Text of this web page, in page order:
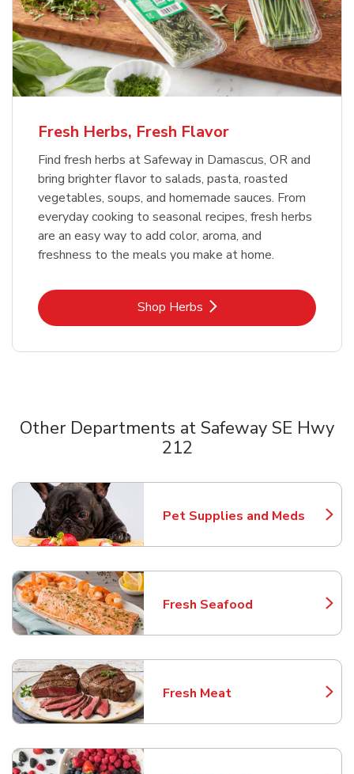
Fresh Herbs, Fresh Flavor
Find fresh herbs at Safeway in Damascus, OR and
bring brighter flavor to salads, pasta, roasted
vegetables, soups, and homemade sauces. From
everyday cooking to seasonal recipes, fresh herbs
are an easy way to add color, aroma, and
freshness to the meals you make at home.
Shop HerbsLink Opens in New Tab
Other Departments at Safeway SE Hwy
212
Pet Supplies and Meds
Link Opens in New Tab
Fresh Seafood
Link Opens in New Tab
Fresh Meat
Link Opens in New Tab